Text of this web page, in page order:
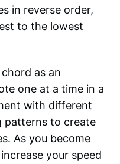
in reverse order,
to the lowest
as an
one at a time in a
with different
patterns to create
As you become
your speed